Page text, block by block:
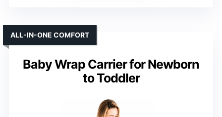
Baby Wrap Carrier for Newborn
to Toddler
ALL-IN-ONE COMFORT